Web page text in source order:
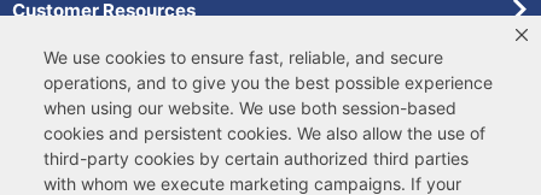
We use cookies to ensure fast, reliable, and secure
operations, and to give you the best possible experience
when using our website. We use both session-based
cookies and persistent cookies. We also allow the use of
third-party cookies by certain authorized third parties
with whom we execute marketing campaigns. If your
Customer Resources
Forms
Pollardwater Catalog